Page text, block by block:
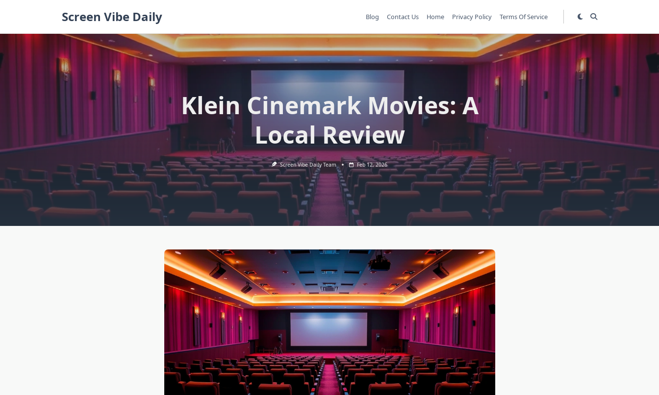
Screen Vibe Daily Blog Contact Us Home Privacy Policy Terms Of Service
Klein Cinemark Movies: A
Local Review
Screen Vibe Daily Team Feb 12, 2026